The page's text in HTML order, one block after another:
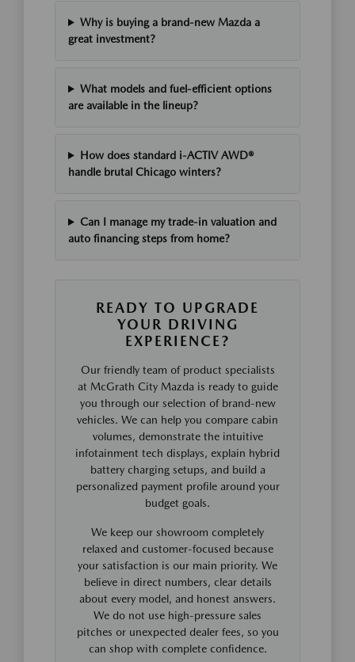
Why is buying a brand-new Mazda a
great investment?
What models and fuel-efficient options
are available in the lineup?
How does standard i-ACTIV AWD®
handle brutal Chicago winters?
Can I manage my trade-in valuation and
auto financing steps from home?
READY TO UPGRADE
YOUR DRIVING
EXPERIENCE?
Our friendly team of product specialists
at McGrath City Mazda is ready to guide
you through our selection of brand-new
vehicles. We can help you compare cabin
volumes, demonstrate the intuitive
infotainment tech displays, explain hybrid
battery charging setups, and build a
personalized payment profile around your
budget goals.
We keep our showroom completely
relaxed and customer-focused because
your satisfaction is our main priority. We
believe in direct numbers, clear details
about every model, and honest answers.
We do not use high-pressure sales
pitches or unexpected dealer fees, so you
can shop with complete confidence.